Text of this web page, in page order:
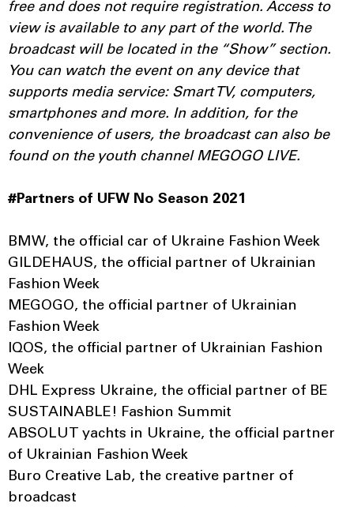
free and does not require registration. Access to
view is available to any part of the world. The
broadcast will be located in the “Show” section.
You can watch the event on any device that
supports media service: Smart TV, computers,
smartphones and more. In addition, for the
convenience of users, the broadcast can also be
found on the youth channel MEGOGO LIVE.
#Partners of UFW No Season 2021
BMW, the official car of Ukraine Fashion Week
GILDEHAUS, the official partner of Ukrainian
Fashion Week
MEGOGO, the official partner of Ukrainian
Fashion Week
IQOS, the official partner of Ukrainian Fashion
Week
DHL Express Ukraine, the official partner of BE
SUSTAINABLE! Fashion Summit
ABSOLUT yachts in Ukraine, the official partner
of Ukrainian Fashion Week
Buro Creative Lab, the creative partner of
broadcast